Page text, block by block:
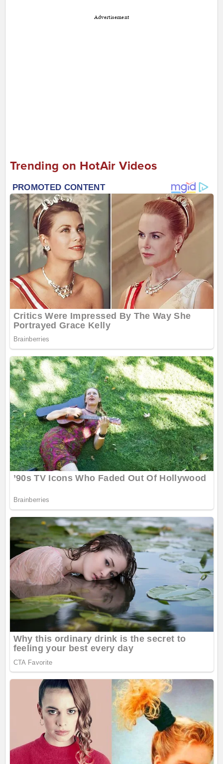
Advertisement
Trending on HotAir Videos